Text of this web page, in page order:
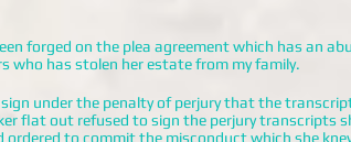
forged on the plea agreement which has an
who has stolen her estate from my family.
under the penalty of perjury that the
flat out refused to sign the perjury transcripts
to commit the misconduct which she